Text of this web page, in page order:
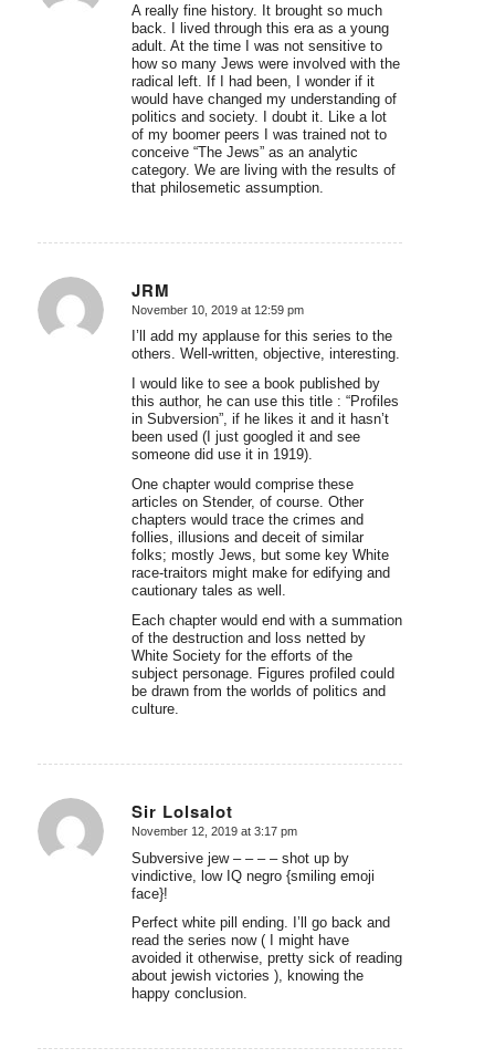
A really fine history. It brought so much
back. I lived through this era as a young
adult. At the time I was not sensitive to
how so many Jews were involved with the
radical left. If I had been, I wonder if it
would have changed my understanding of
politics and society. I doubt it. Like a lot
of my boomer peers I was trained not to
conceive “The Jews” as an analytic
category. We are living with the results of
that philosemetic assumption.
JRM
says:
November 10, 2019 at 12:59 pm
I’ll add my applause for this series to the
others. Well-written, objective, interesting.
I would like to see a book published by
this author, he can use this title : “Profiles
in Subversion”, if he likes it and it hasn’t
been used (I just googled it and see
someone did use it in 1919).
One chapter would comprise these
articles on Stender, of course. Other
chapters would trace the crimes and
follies, illusions and deceit of similar
folks; mostly Jews, but some key White
race-traitors might make for edifying and
cautionary tales as well.
Each chapter would end with a summation
of the destruction and loss netted by
White Society for the efforts of the
subject personage. Figures profiled could
be drawn from the worlds of politics and
culture.
Sir Lolsalot
says:
November 12, 2019 at 3:17 pm
Subversive jew – – – – shot up by
vindictive, low IQ negro {smiling emoji
face}!
Perfect white pill ending. I’ll go back and
read the series now ( I might have
avoided it otherwise, pretty sick of reading
about jewish victories ), knowing the
happy conclusion.